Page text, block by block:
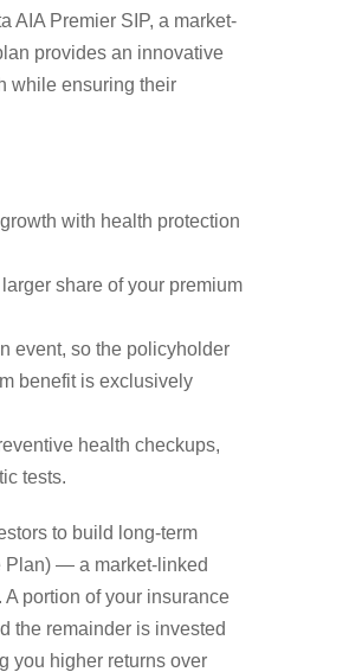
AIA Premier SIP, a market-
provides an innovative
while ensuring their
with health protection
share of your premium
event, so the policyholder
benefit is exclusively
health checkups,
tests.
to build long-term
Plan) — a market-linked
portion of your insurance
the remainder is invested
you higher returns over